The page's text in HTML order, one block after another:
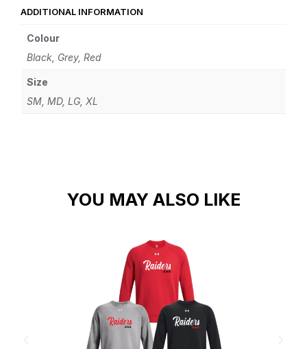
ADDITIONAL INFORMATION
Colour
Black, Grey, Red
Size
SM, MD, LG, XL
YOU MAY ALSO LIKE